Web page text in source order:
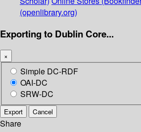
(openlibrary.org)
Exporting to Dublin Core...
×
Simple DC-RDF
OAI-DC
SRW-DC
Export Cancel
Share